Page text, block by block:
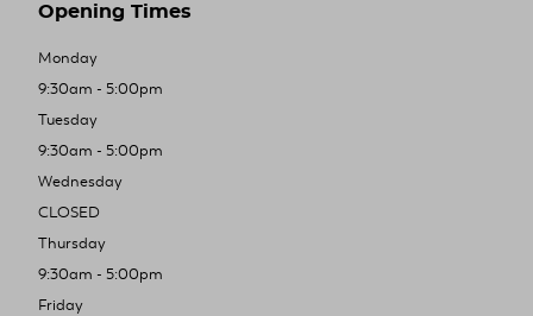
Opening Times
Monday
9:30am - 5:00pm
Tuesday
9:30am - 5:00pm
Wednesday
CLOSED
Thursday
9:30am - 5:00pm
Friday